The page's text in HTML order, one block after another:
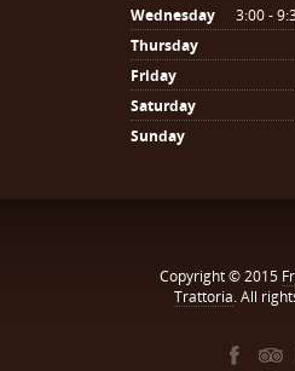
Wednesday
3:00 -
Thursday
Friday
Saturday
Sunday
Copyright © 2015
Trattoria. All